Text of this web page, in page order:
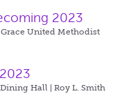
2023
Grace United Methodist
Dining Hall | Roy L. Smith